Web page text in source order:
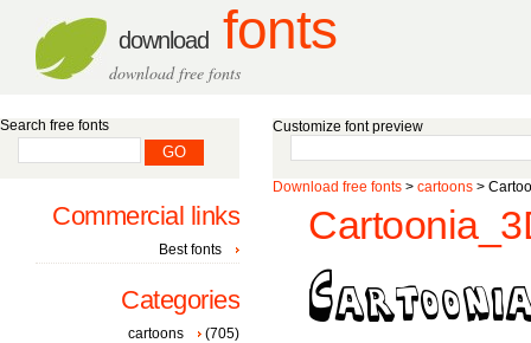
download fonts
download free fonts
Customize font preview
Download free fonts > cartoons >
Search free fonts
Commercial links
Best fonts
Categories
cartoons
(705)